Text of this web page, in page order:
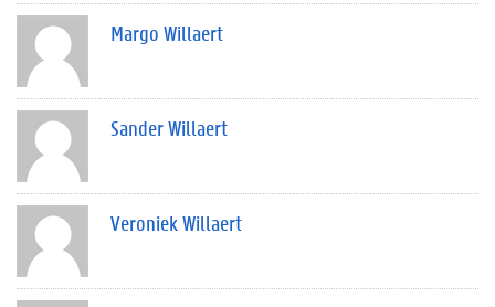
Margo Willaert
Sander Willaert
Veroniek Willaert